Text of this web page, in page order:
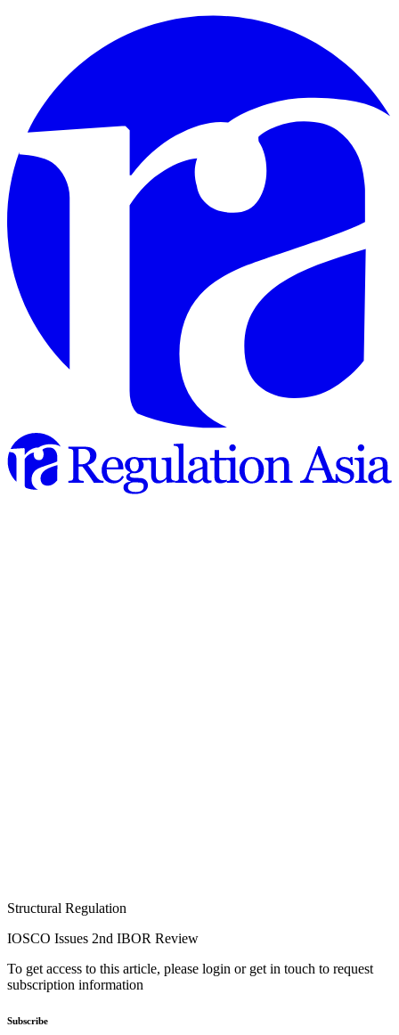
Structural Regulation
IOSCO Issues 2nd IBOR Review
To get access to this article, please login or get in touch to request
subscription information
Subscribe